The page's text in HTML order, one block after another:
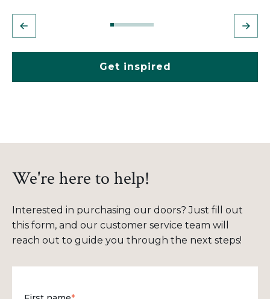
Get inspired
We're here to help!
Interested in purchasing our doors? Just fill out
this form, and our customer service team will
reach out to guide you through the next steps!